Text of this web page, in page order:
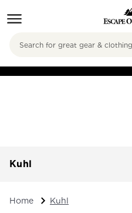
Search
Kuhl
Home Kuhl